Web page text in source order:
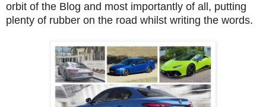
orbit of the Blog and most importantly of all, putting
plenty of rubber on the road whilst writing the words.